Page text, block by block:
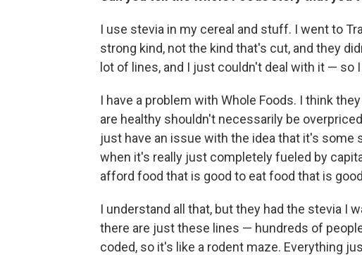
I use stevia in my cereal and stuff. I went to
strong kind, not the kind that's cut, and they
lot of lines, and I just couldn't deal with it — so
I have a problem with Whole Foods. I think
are healthy shouldn't necessarily be
just have an issue with the idea that it's
when it's really just completely fueled by
afford food that is good to eat food that is
I understand all that, but they had the stevia I
there are just these lines — hundreds of
coded, so it's like a rodent maze. Everything